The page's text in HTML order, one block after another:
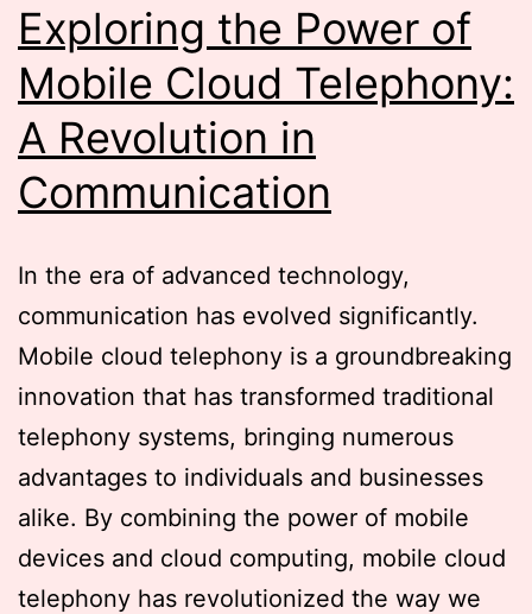
Exploring the Power of
Mobile Cloud Telephony:
A Revolution in
Communication
In the era of advanced technology,
communication has evolved significantly.
Mobile cloud telephony is a groundbreaking
innovation that has transformed traditional
telephony systems, bringing numerous
advantages to individuals and businesses
alike. By combining the power of mobile
devices and cloud computing, mobile cloud
telephony has revolutionized the way we